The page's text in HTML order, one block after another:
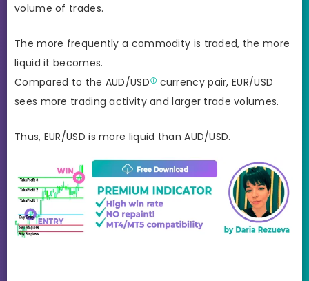
volume of trades.
The more frequently a commodity is traded, the more
liquid it becomes.
Compared to the AUD/USD
currency pair, EUR/USD
sees more trading activity and larger trade volumes.
Thus, EUR/USD is more liquid than AUD/USD.